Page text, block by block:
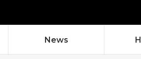
News